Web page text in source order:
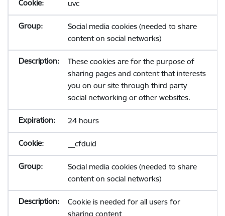
uvc
Social media cookies (needed to share
content on social networks)
These cookies are for the purpose of
sharing pages and content that interests
you on our site through third party
social networking or other websites.
24 hours
__cfduid
Social media cookies (needed to share
content on social networks)
Cookie is needed for all users for
sharing content